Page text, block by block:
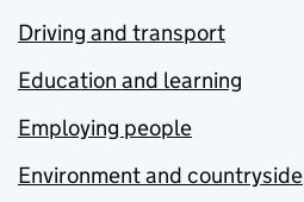
Driving and transport
Education and learning
Employing people
Environment and countryside